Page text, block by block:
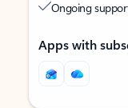
Ongoing
Apps with